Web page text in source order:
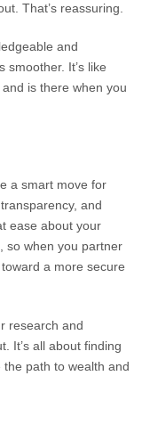
That’s reassuring.
and
smoother. It’s like
is there when you
a smart move for
and
ease about your
so when you partner
a more secure
research and
It’s all about finding
path to wealth and